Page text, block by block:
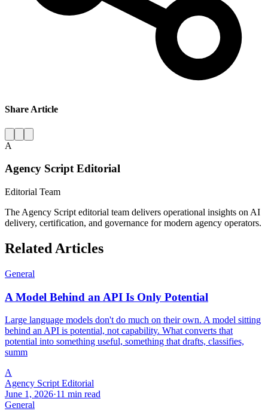
Share Article
A
Agency Script Editorial
Editorial Team
The Agency Script editorial team delivers operational insights on AI
delivery, certification, and governance for modern agency operators.
Related Articles
General
A Model Behind an API Is Only Potential
Large language models don't do much on their own. A model sitting
behind an API is potential, not capability. What converts that
potential into something useful, something that drafts, classifies,
summ
A
Agency Script Editorial
June 1, 2026·11 min read
General